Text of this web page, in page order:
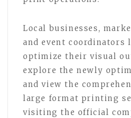
Local businesses,
and event coordinators
optimize their visual
explore the newly
and view the
large format printing
visiting the official